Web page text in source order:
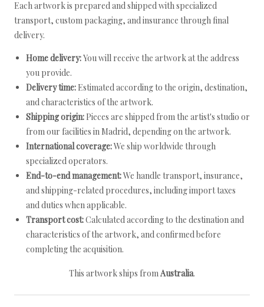
Each artwork is prepared and shipped with specialized
transport, custom packaging, and insurance through final
delivery.
Home delivery:You will receive the artwork at the address
you provide.
Delivery time: Estimated according to the origin, destination,
and characteristics of the artwork.
Shipping origin: Pieces are shipped from the artist's studio or
from our facilities in Madrid, depending on the artwork.
International coverage:We ship worldwide through
specialized operators.
End-to-end management:We handle transport, insurance,
and shipping-related procedures, including import taxes
and duties when applicable.
Transport cost:Calculated according to the destination and
characteristics of the artwork, and confirmed before
completing the acquisition.
This artwork ships fromAustralia.